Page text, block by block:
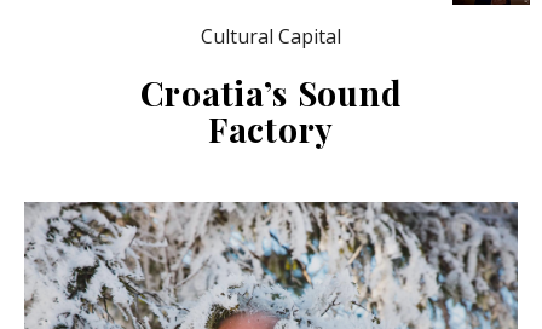
Markets
Albania
BiH
Croatia
Kosovo*
Cultural Capital
Croatia’s Sound
Factory